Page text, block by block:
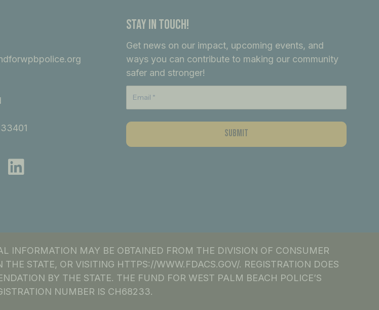
L
i
d
i
n
Stay In Touch!
Get news on our impact, upcoming events, and
ways you can contribute to making our community
safer and stronger!
INFORMATION MAY BE OBTAINED FROM THE DIVISION OF CONSUMER
STATE, OR VISITING HTTPS://WWW.FDACS.GOV/. REGISTRATION DOES
BY THE STATE. THE FUND FOR WEST PALM BEACH POLICE’S
NUMBER IS CH68233.